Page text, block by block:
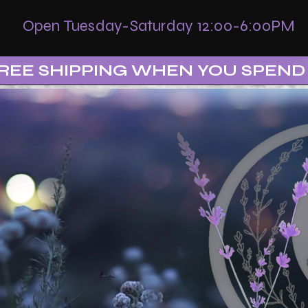
Open Tuesday-Saturday 12:00-6:00PM
SHIPPING WHEN YOU SPEND